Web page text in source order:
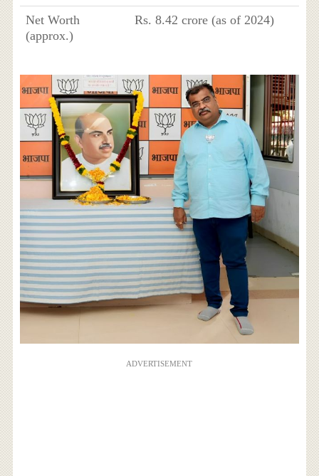
Net Worth
(approx.)
Rs. 8.42 crore (as of 2024)
ADVERTISEMENT